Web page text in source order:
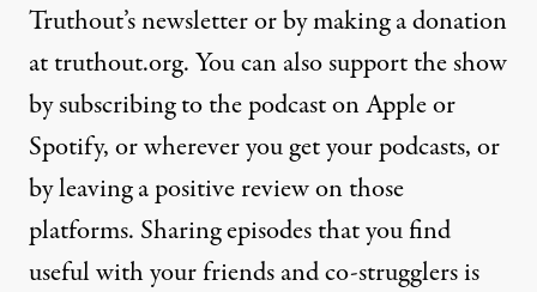
Truthout’s newsletter or by making a donation
at truthout.org. You can also support the show
by subscribing to the podcast on Apple or
Spotify, or wherever you get your podcasts, or
by leaving a positive review on those
platforms. Sharing episodes that you find
useful with your friends and co-strugglers is